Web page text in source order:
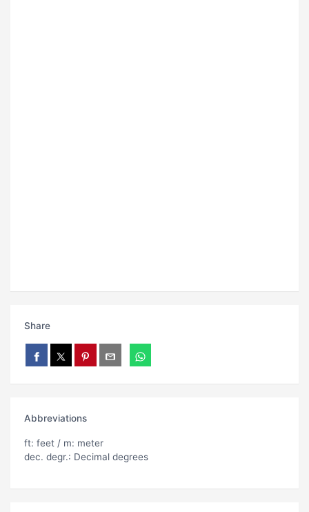
Share
Abbreviations
ft: feet / m: meter
dec. degr.: Decimal degrees